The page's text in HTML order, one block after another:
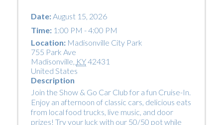
Date:August 15, 2026
Time:1:00 PM - 4:00 PM
Location: Madisonville City Park
755 Park Ave
Madisonville KY42431
United States
Description
Join the Show & Go Car Club for a fun Cruise-In.
Enjoy an afternoon of classic cars, delicious eats
from local food trucks, live music, and door
prizes! Try your luck with our 50/50 pot while